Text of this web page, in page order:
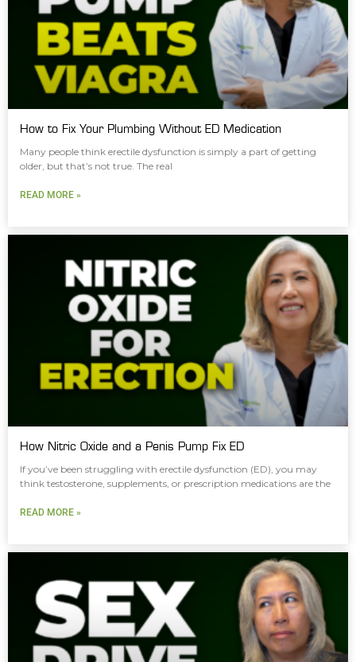
How to Fix Your Plumbing Without ED Medication
Many people think erectile dysfunction is simply a part of getting
older, but that’s not true. The real
READ MORE »
How Nitric Oxide and a Penis Pump Fix ED
If you’ve been struggling with erectile dysfunction (ED), you may
think testosterone, supplements, or prescription medications are the
READ MORE »